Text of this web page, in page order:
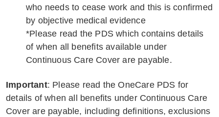
who needs to cease work and this is confirmed
by objective medical evidence
*Please read the PDS which contains details
of when all benefits available under
Continuous Care Cover are payable.
Important: Please read the OneCare PDS for
details of when all benefits under Continuous Care
Cover are payable, including definitions, exclusions